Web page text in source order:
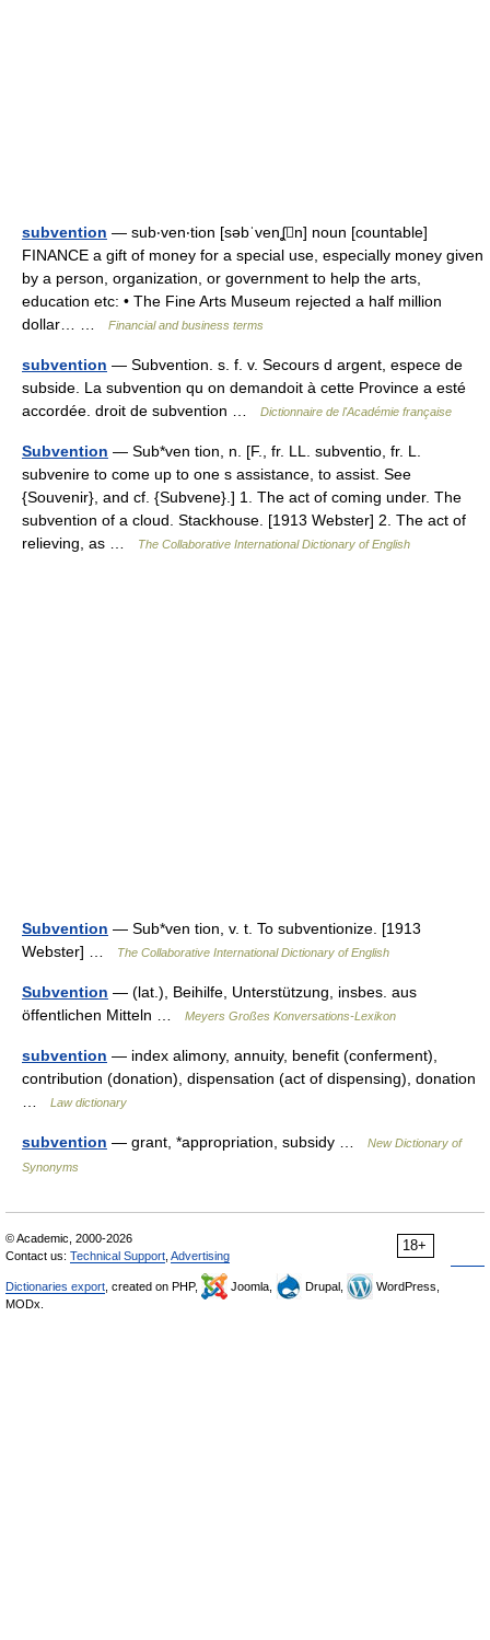
subvention — sub‧ven‧tion [səbˈvenʆn] noun [countable]
FINANCE a gift of money for a special use, especially money given
by a person, organization, or government to help the arts,
education etc: • The Fine Arts Museum rejected a half million
dollar… …
Financial and business terms
subvention — Subvention. s. f. v. Secours d argent, espece de
subside. La subvention qu on demandoit à cette Province a esté
accordée. droit de subvention …
Dictionnaire de l'Académie française
Subvention — Sub*ven tion, n. [F., fr. LL. subventio, fr. L.
subvenire to come up to one s assistance, to assist. See
{Souvenir}, and cf. {Subvene}.] 1. The act of coming under. The
subvention of a cloud. Stackhouse. [1913 Webster] 2. The act of
relieving, as …
The Collaborative International Dictionary of English
Subvention — Sub*ven tion, v. t. To subventionize. [1913
Webster] …
The Collaborative International Dictionary of English
Subvention — (lat.), Beihilfe, Unterstützung, insbes. aus
öffentlichen Mitteln …
Meyers Großes Konversations-Lexikon
subvention — index alimony, annuity, benefit (conferment),
contribution (donation), dispensation (act of dispensing), donation
Law dictionary
subvention — grant, *appropriation, subsidy …
New Dictionary of
Synonyms
18+
© Academic, 2000-2026
Contact us: Technical Support Advertising
Dictionaries export , created on PHP, Joomla, Drupal,
WordPress,
MODx.